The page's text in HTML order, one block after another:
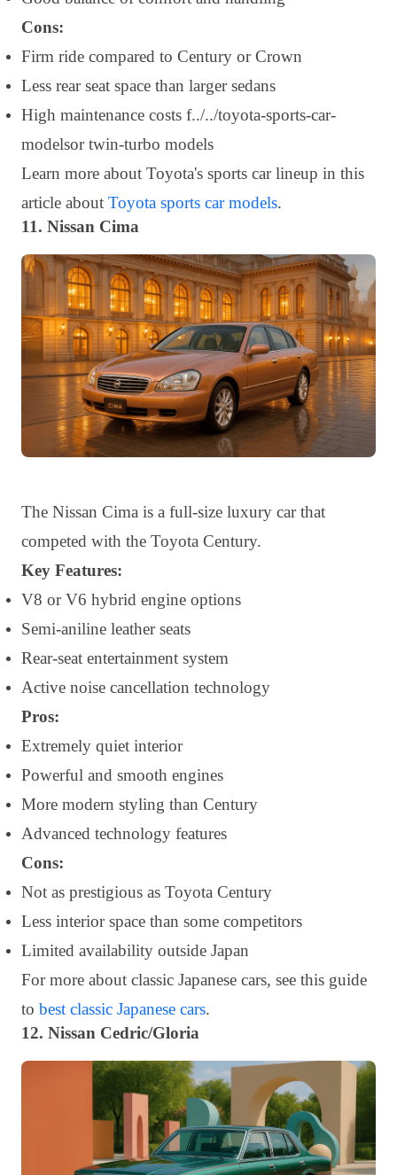
Cons:
Firm ride compared to Century or Crown
Less rear seat space than larger sedans
High maintenance costs f../../toyota-sports-car-
modelsor twin-turbo models
Learn more about Toyota's sports car lineup in this
article about Toyota sports car models.
11. Nissan Cima
The Nissan Cima is a full-size luxury car that
competed with the Toyota Century.
Key Features:
V8 or V6 hybrid engine options
Semi-aniline leather seats
Rear-seat entertainment system
Active noise cancellation technology
Pros:
Extremely quiet interior
Powerful and smooth engines
More modern styling than Century
Advanced technology features
Cons:
Not as prestigious as Toyota Century
Less interior space than some competitors
Limited availability outside Japan
For more about classic Japanese cars, see this guide
to best classic Japanese cars.
12. Nissan Cedric/Gloria